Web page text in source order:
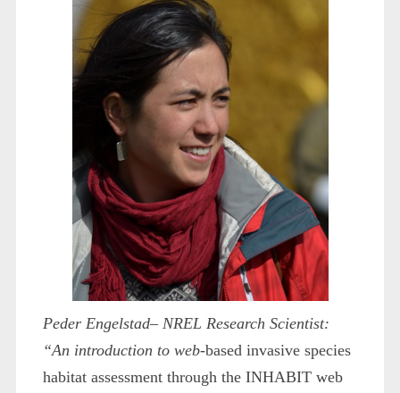
Peder Engelstad– NREL Research Scientist:
“An introduction to web-based invasive species
habitat assessment through the INHABIT web